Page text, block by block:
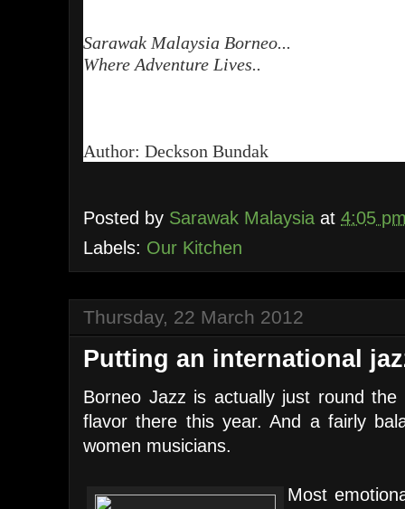
Sarawak Malaysia Borneo...
Where Adventure Lives..
Author: Deckson Bundak
Posted by Sarawak Malaysia at 4:05
Labels: Our Kitchen
Thursday, 22 March 2012
Putting an international
Borneo Jazz is actually just round the
flavor there this year. And a fairly
women musicians.
Most